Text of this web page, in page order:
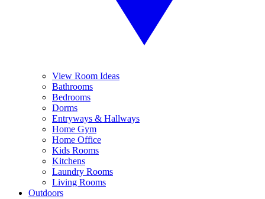
View Room Ideas
Bathrooms
Bedrooms
Dorms
Entryways & Hallways
Home Gym
Home Office
Kids Rooms
Kitchens
Laundry Rooms
Living Rooms
Outdoors